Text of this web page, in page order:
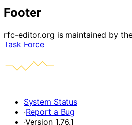
Footer
rfc-editor.org is maintained by the
Task Force
System Status
·Report a Bug
·Version 1.76.1